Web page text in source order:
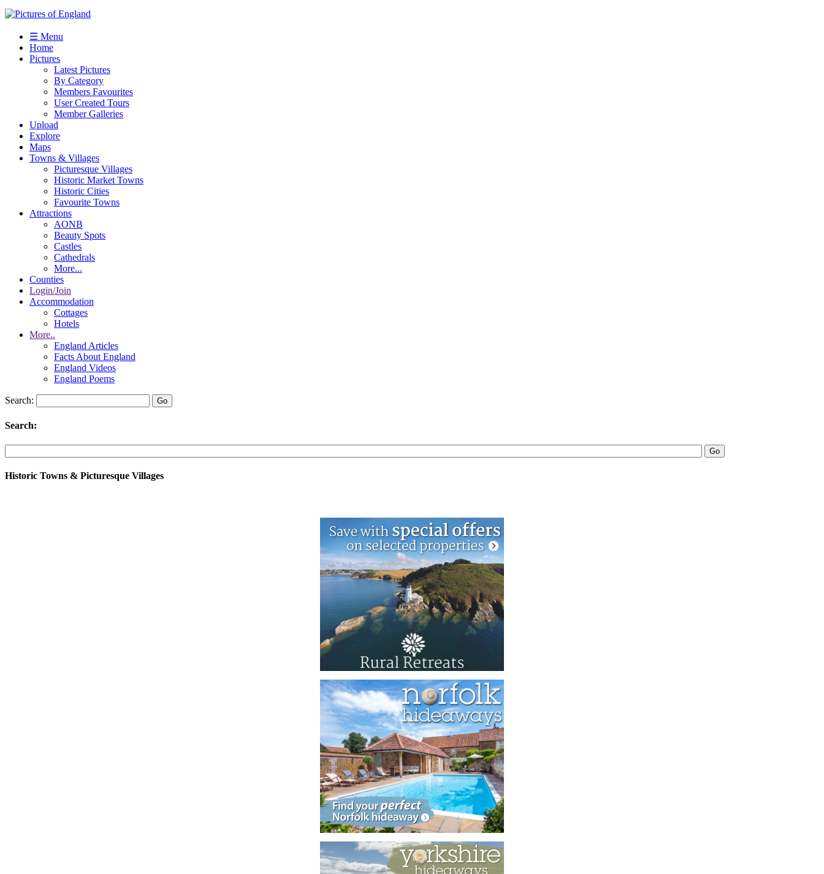
☰ Menu
Home
Pictures
Latest Pictures
By Category
Members Favourites
User Created Tours
Member Galleries
Upload
Explore
Maps
Towns & Villages
Picturesque Villages
Historic Market Towns
Historic Cities
Favourite Towns
Attractions
AONB
Beauty Spots
Castles
Cathedrals
More...
Counties
Login/Join
Accommodation
Cottages
Hotels
More..
England Articles
Facts About England
England Videos
England Poems
Search:
Search:
Historic Towns & Picturesque Villages